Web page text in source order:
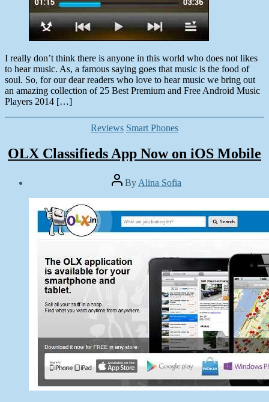
I really don’t think there is anyone in this world who does not likes
to hear music. As, a famous saying goes that music is the food of
soul. So, for our dear readers who love to hear music we bring out
an amazing collection of 25 Best Premium and Free Android Music
Players 2014 […]
Categories
Reviews Smart Phones
OLX Classifieds App Now on iOS Mobile
Post
author
By Alina Sofia
March
2014